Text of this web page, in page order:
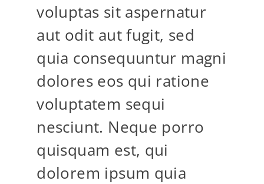
voluptas sit aspernatur
aut odit aut fugit, sed
quia consequuntur magni
dolores eos qui ratione
voluptatem sequi
nesciunt. Neque porro
quisquam est, qui
dolorem ipsum quia